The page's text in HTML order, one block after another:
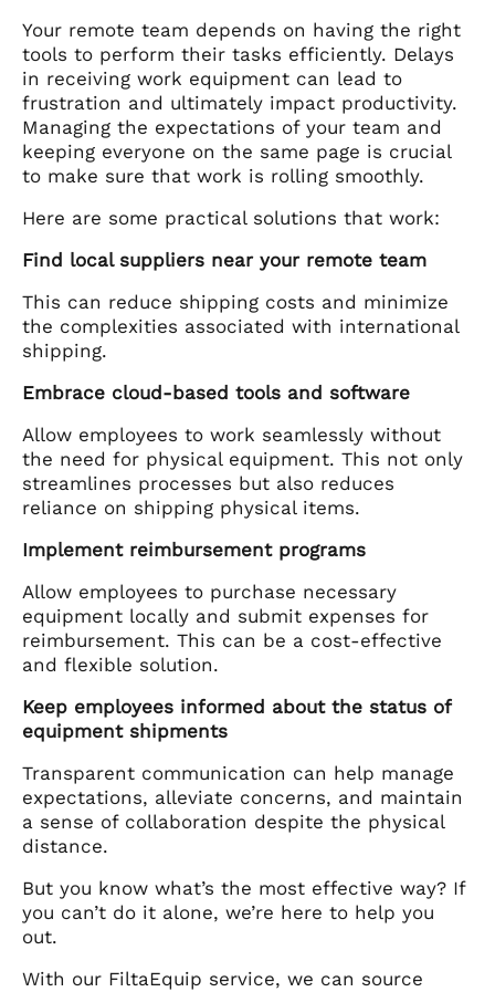
Your remote team depends on having the right
tools to perform their tasks efficiently. Delays
in receiving work equipment can lead to
frustration and ultimately impact productivity.
Managing the expectations of your team and
keeping everyone on the same page is crucial
to make sure that work is rolling smoothly.
Here are some practical solutions that work:
Find local suppliers near your remote team
This can reduce shipping costs and minimize
the complexities associated with international
shipping.
Embrace cloud-based tools and software
Allow employees to work seamlessly without
the need for physical equipment. This not only
streamlines processes but also reduces
reliance on shipping physical items.
Implement reimbursement programs
Allow employees to purchase necessary
equipment locally and submit expenses for
reimbursement. This can be a cost-effective
and flexible solution.
Keep employees informed about the status of
equipment shipments
Transparent communication can help manage
expectations, alleviate concerns, and maintain
a sense of collaboration despite the physical
distance.
But you know what’s the most effective way? If
you can’t do it alone, we’re here to help you
out.
With our FiltaEquip service, we can source